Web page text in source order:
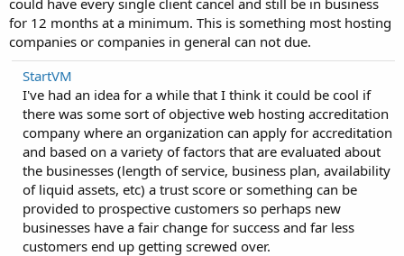
for 12 months at a minimum. This is something most hosting
companies or companies in general can not due.
StartVM
I've had an idea for a while that I think it could be cool if
there was some sort of objective web hosting accreditation
company where an organization can apply for accreditation
and based on a variety of factors that are evaluated about
the businesses (length of service, business plan, availability
of liquid assets, etc) a trust score or something can be
provided to prospective customers so perhaps new
businesses have a fair change for success and far less
customers end up getting screwed over.